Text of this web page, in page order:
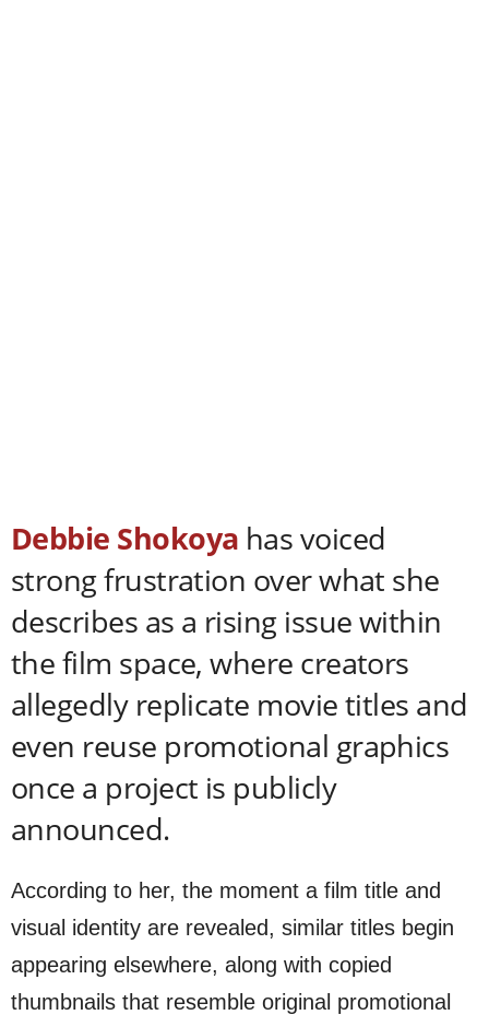
Debbie Shokoya has voiced
strong frustration over what she
describes as a rising issue within
the film space, where creators
allegedly replicate movie titles and
even reuse promotional graphics
once a project is publicly
announced.
According to her, the moment a film title and
visual identity are revealed, similar titles begin
appearing elsewhere, along with copied
thumbnails that resemble original promotional